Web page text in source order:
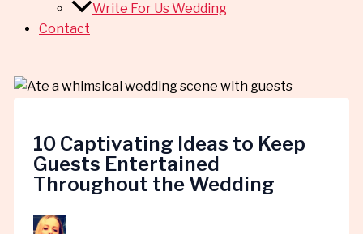
Write For Us Wedding
Contact
10 Captivating Ideas to Keep
Guests Entertained
Throughout the Wedding